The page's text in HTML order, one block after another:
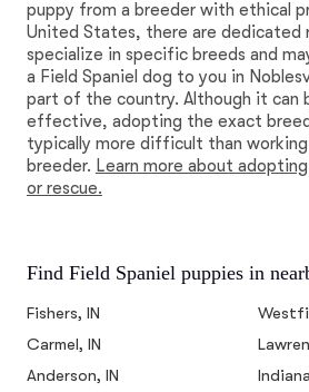
puppy from a breeder with ethical
United States, there are dedicated
specialize in specific breeds and
a Field Spaniel dog to you in
part of the country. Although it can
effective, adopting the exact
typically more difficult than
breeder. Learn more about
or rescue.
Find Field Spaniel puppies in
Fishers, IN
Carmel, IN
Anderson, IN